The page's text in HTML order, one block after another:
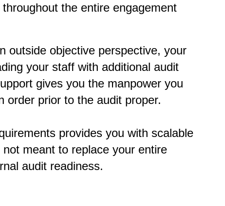
the entire engagement
outside objective perspective, your
your staff with additional audit
gives you the manpower you
order prior to the audit proper.
provides you with scalable
meant to replace your entire
audit readiness.